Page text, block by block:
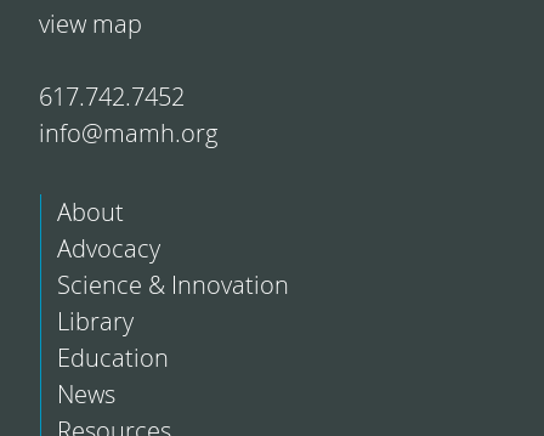
view map
617.742.7452
info@mamh.org
About
Advocacy
Science & Innovation
Library
Education
News